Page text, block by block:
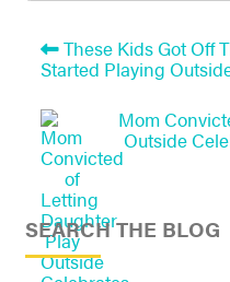
These Kids Got Off
Started Playing
Mom
Outside
SEARCH THE BLOG